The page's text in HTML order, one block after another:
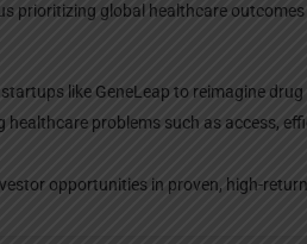
prioritizing global healthcare
like GeneLeap to reimagine
healthcare problems such as access,
opportunities in proven, high-